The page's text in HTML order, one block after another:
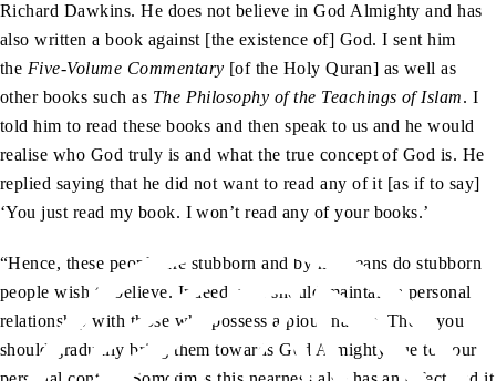
Richard Dawkins. He does not believe in God Almighty and has
also written a book against [the existence of] God. I sent him
the Five-Volume Commentary [of the Holy Quran] as well as
other books such as The Philosophy of the Teachings of Islam. I
told him to read these books and then speak to us and he would
realise who God truly is and what the true concept of God is. He
replied saying that he did not want to read any of it [as if to say]
‘You just read my book. I won’t read any of your books.’
“Hence, these people are stubborn and by no means do stubborn
people wish to believe. Indeed, you should maintain a personal
relationship with those who possess a pious nature. Then, you
should gradually bring them towards God Almighty due to your